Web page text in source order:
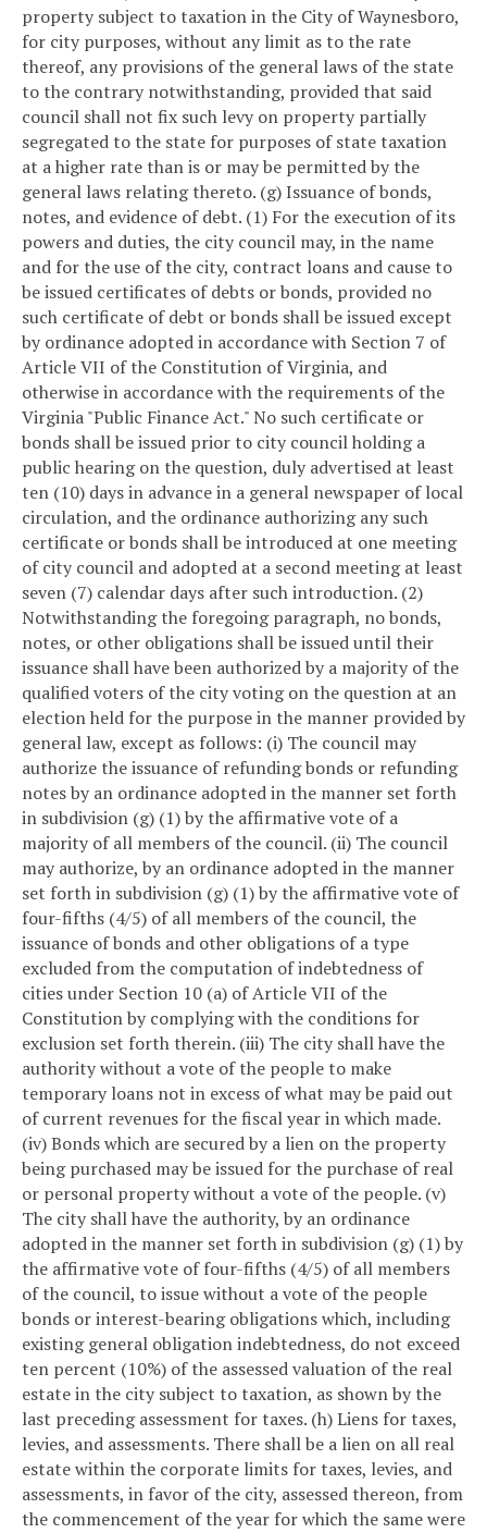
property subject to taxation in the City of Waynesboro,
for city purposes, without any limit as to the rate
thereof, any provisions of the general laws of the state
to the contrary notwithstanding, provided that said
council shall not fix such levy on property partially
segregated to the state for purposes of state taxation
at a higher rate than is or may be permitted by the
general laws relating thereto. (g) Issuance of bonds,
notes, and evidence of debt. (1) For the execution of its
powers and duties, the city council may, in the name
and for the use of the city, contract loans and cause to
be issued certificates of debts or bonds, provided no
such certificate of debt or bonds shall be issued except
by ordinance adopted in accordance with Section 7 of
Article VII of the Constitution of Virginia, and
otherwise in accordance with the requirements of the
Virginia "Public Finance Act." No such certificate or
bonds shall be issued prior to city council holding a
public hearing on the question, duly advertised at least
ten (10) days in advance in a general newspaper of local
circulation, and the ordinance authorizing any such
certificate or bonds shall be introduced at one meeting
of city council and adopted at a second meeting at least
seven (7) calendar days after such introduction. (2)
Notwithstanding the foregoing paragraph, no bonds,
notes, or other obligations shall be issued until their
issuance shall have been authorized by a majority of the
qualified voters of the city voting on the question at an
election held for the purpose in the manner provided by
general law, except as follows: (i) The council may
authorize the issuance of refunding bonds or refunding
notes by an ordinance adopted in the manner set forth
in subdivision (g) (1) by the affirmative vote of a
majority of all members of the council. (ii) The council
may authorize, by an ordinance adopted in the manner
set forth in subdivision (g) (1) by the affirmative vote of
four-fifths (4/5) of all members of the council, the
issuance of bonds and other obligations of a type
excluded from the computation of indebtedness of
cities under Section 10 (a) of Article VII of the
Constitution by complying with the conditions for
exclusion set forth therein. (iii) The city shall have the
authority without a vote of the people to make
temporary loans not in excess of what may be paid out
of current revenues for the fiscal year in which made.
(iv) Bonds which are secured by a lien on the property
being purchased may be issued for the purchase of real
or personal property without a vote of the people. (v)
The city shall have the authority, by an ordinance
adopted in the manner set forth in subdivision (g) (1) by
the affirmative vote of four-fifths (4/5) of all members
of the council, to issue without a vote of the people
bonds or interest-bearing obligations which, including
existing general obligation indebtedness, do not exceed
ten percent (10%) of the assessed valuation of the real
estate in the city subject to taxation, as shown by the
last preceding assessment for taxes. (h) Liens for taxes,
levies, and assessments. There shall be a lien on all real
estate within the corporate limits for taxes, levies, and
assessments, in favor of the city, assessed thereon, from
the commencement of the year for which the same were